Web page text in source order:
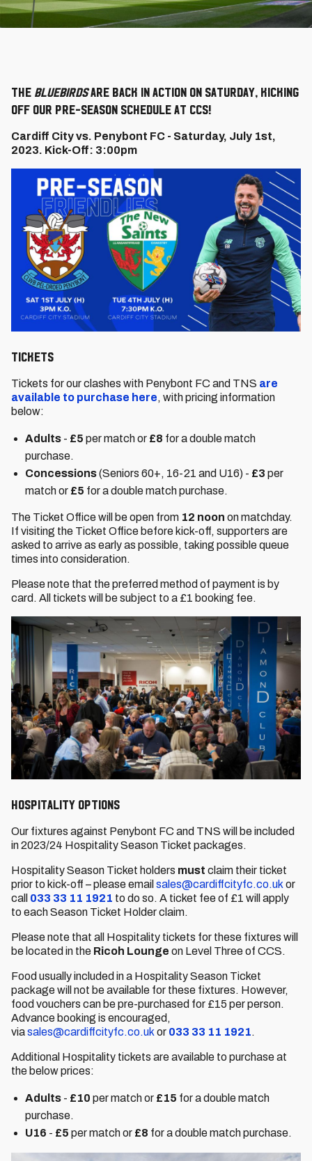
The Bluebirdsare back in action on Saturday, kicking
off our pre-season schedule at CCS!
Cardiff City vs. Penybont FC - Saturday, July 1st,
2023. Kick-Off: 3:00pm
Tickets
Tickets for our clashes with Penybont FC and TNS are
available to purchase here, with pricing information
below:
Adults - £5 per match or £8 for a double match
purchase.
Concessions(Seniors 60+, 16-21 and U16) - £3 per
match or £5 for a double match purchase.
The Ticket Office will be open from 12 noon on matchday.
If visiting the Ticket Office before kick-off, supporters are
asked to arrive as early as possible, taking possible queue
times into consideration.
Please note that the preferred method of payment is by
card. All tickets will be subject to a £1 booking fee.
Hospitality Options
Our fixtures against Penybont FC and TNS will be included
in 2023/24 Hospitality Season Ticket packages.
Hospitality Season Ticket holders must claim their ticket
prior to kick-off – please email sales@cardiffcityfc.co.uk or
call 033 33 11 1921 to do so. A ticket fee of £1 will apply
to each Season Ticket Holder claim.
Please note that all Hospitality tickets for these fixtures will
be located in the Ricoh Lounge on Level Three of CCS.
Food usually included in a Hospitality Season Ticket
package will not be available for these fixtures. However,
food vouchers can be pre-purchased for £15 per person.
Advance booking is encouraged,
viasales@cardiffcityfc.co.uk or 033 33 11 1921.
Additional Hospitality tickets are available to purchase at
the below prices:
Adults - £10 per match or £15 for a double match
purchase.
U16 - £5 per match or £8 for a double match purchase.